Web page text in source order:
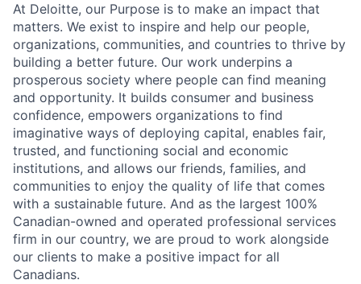
At Deloitte, our Purpose is to make an impact that
matters. We exist to inspire and help our people,
organizations, communities, and countries to thrive by
building a better future. Our work underpins a
prosperous society where people can find meaning
and opportunity. It builds consumer and business
confidence, empowers organizations to find
imaginative ways of deploying capital, enables fair,
trusted, and functioning social and economic
institutions, and allows our friends, families, and
communities to enjoy the quality of life that comes
with a sustainable future. And as the largest 100%
Canadian-owned and operated professional services
firm in our country, we are proud to work alongside
our clients to make a positive impact for all
Canadians.